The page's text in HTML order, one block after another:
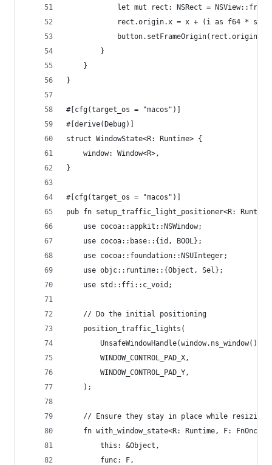
let mut rect: NSRect =
rect.origin.x = x + (i as f64 *
            button.setFrameOrigin(rect.origin);
        }
    }
}
#[cfg(target_os = "macos")]
#[derive(Debug)]
struct WindowState<R: Runtime> {
    window: Window<R>,
}
#[cfg(target_os = "macos")]
pub fn setup_traffic_light_positioner<R:
    use cocoa::appkit::NSWindow;
    use cocoa::base::{id, BOOL};
    use cocoa::foundation::NSUInteger;
    use objc::runtime::{Object, Sel};
    use std::ffi::c_void;
    // Do the initial positioning
    position_traffic_lights(
        WINDOW_CONTROL_PAD_X,
        WINDOW_CONTROL_PAD_Y,
    );
// Ensure they stay in place while resizing
fn with_window_state<R: Runtime, F:
        this: &Object,
        func: F,